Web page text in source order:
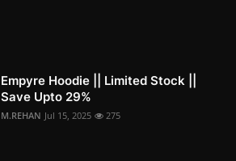
Empyre Hoodie || Limited Stock ||
Save Upto 29%
M.REHAN Jul 15, 2025 275